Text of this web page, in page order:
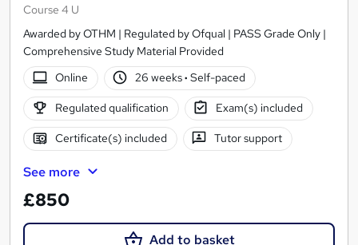
Course 4 U
Awarded by OTHM | Regulated by Ofqual | PASS Grade Only |
Comprehensive Study Material Provided
Online
26 weeks· Self-paced
Regulated qualification Exam(s) included
Certificate(s) included Tutor support
See more
£850
Add to basket